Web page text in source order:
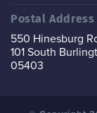
Postal Address
550 Hinesburg
101 South
05403